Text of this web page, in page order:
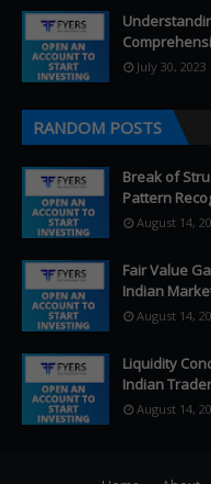
July 30, 2023
RANDOM POSTS
Break of
Pattern
August 14,
Fair Value
Indian
August 14,
Liquidity
Indian
August 14,